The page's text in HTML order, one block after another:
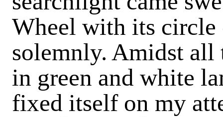
Wheel with its
solemnly. Amidst
in green and white
fixed itself on my